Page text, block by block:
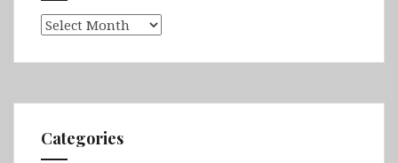
Islands,
Edithburgh
Archives
Categories